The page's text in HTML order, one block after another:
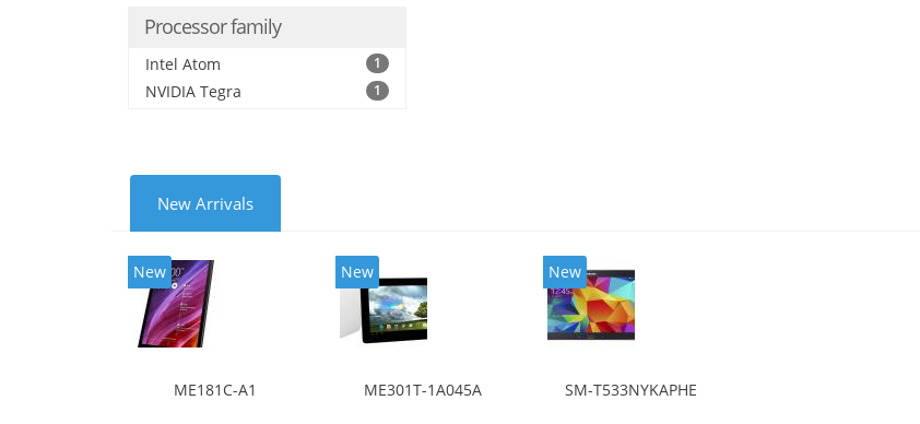
Processor family
Intel Atom 1
NVIDIA Tegra 1
New Arrivals
New
ME181C-A1
New
ME301T-1A045A
New
SM-T533NYKAPHE